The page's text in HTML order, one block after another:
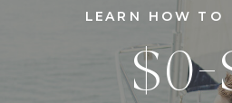
$0-
LEARN HOW TO